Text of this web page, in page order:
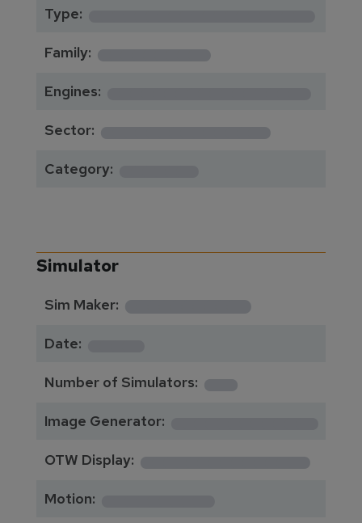
Type:
Family: *********
Engines:
Sector: **************
Category:
Simulator
Sim Maker: **********
Date:
Number of Simulators: 1
Image Generator:
OTW Display: **************
Motion: